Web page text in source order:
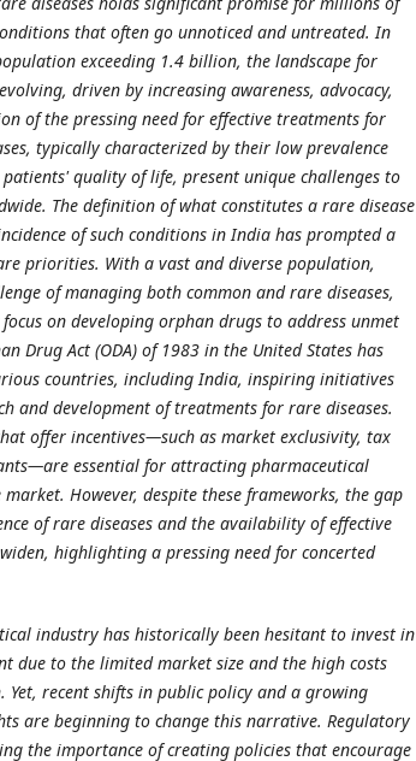
that often go unnoticed and untreated. In
exceeding 1.4 billion, the landscape for
driven by increasing awareness, advocacy,
of the pressing need for effective treatments for
typically characterized by their low prevalence
quality of life, present unique challenges to
The definition of what constitutes a rare disease
of such conditions in India has prompted a
priorities. With a vast and diverse population,
of managing both common and rare diseases,
on developing orphan drugs to address unmet
Drug Act (ODA) of 1983 in the United States has
countries, including India, inspiring initiatives
and development of treatments for rare diseases.
offer incentives—such as market exclusivity, tax
essential for attracting pharmaceutical
However, despite these frameworks, the gap
of rare diseases and the availability of effective
highlighting a pressing need for concerted
industry has historically been hesitant to invest in
due to the limited market size and the high costs
Yet, recent shifts in public policy and a growing
are beginning to change this narrative. Regulatory
the importance of creating policies that encourage